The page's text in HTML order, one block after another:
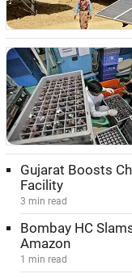
Gujarat Boosts
Facility
3 min read
Bombay HC
Amazon
1 min read